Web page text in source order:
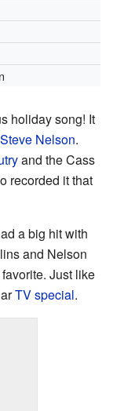
holiday song! It
Steve Nelson.
and the Cass
recorded it that
a big hit with
and Nelson
Just like
TV special.